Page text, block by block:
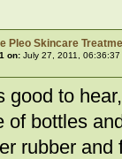
Pleo Skincare
on:July 27, 2011, 06:36:37
good to
of bottles
rubber